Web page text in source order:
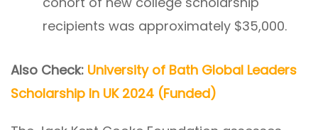
recipients was approximately $35,000.
Also Check: University of Bath Global Leaders
Scholarship In UK 2024 (Funded)